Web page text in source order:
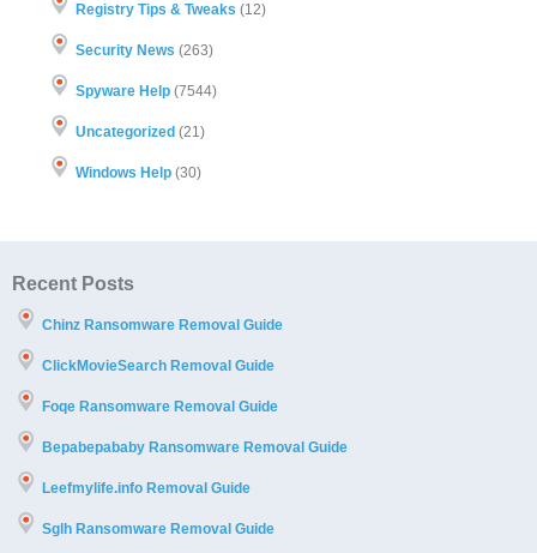
Registry Tips & Tweaks (12)
Security News (263)
Spyware Help(7544)
Uncategorized (21)
Windows Help(30)
Recent Posts
Chinz Ransomware Removal Guide
ClickMovieSearch Removal Guide
Foqe Ransomware Removal Guide
Bepabepababy Ransomware Removal Guide
Leefmylife.info Removal Guide
Sglh Ransomware Removal Guide